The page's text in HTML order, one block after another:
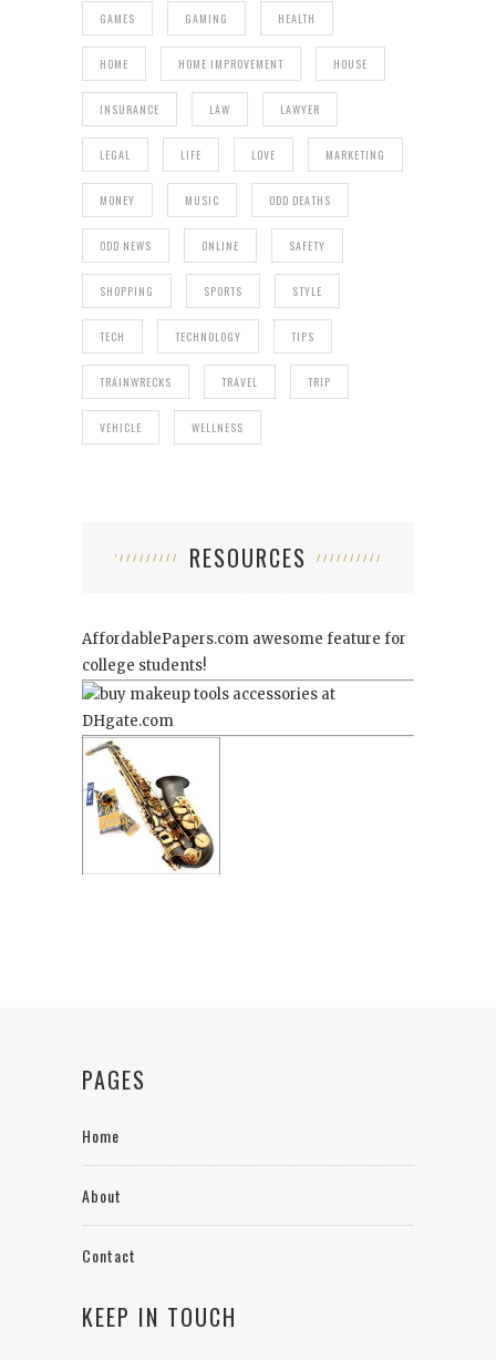
GAMES GAMING HEALTH
HOME HOME IMPROVEMENT HOUSE
INSURANCE LAW LAWYER
LEGAL LIFE LOVE MARKETING
MONEY MUSIC ODD DEATHS
ODD NEWS ONLINE SAFETY
SHOPPING SPORTS STYLE
TECH TECHNOLOGY TIPS
TRAINWRECKS TRAVEL TRIP
VEHICLE WELLNESS
RESOURCES
AffordablePapers.com awesome feature for
college students!
PAGES
Home
About
Contact
KEEP IN TOUCH